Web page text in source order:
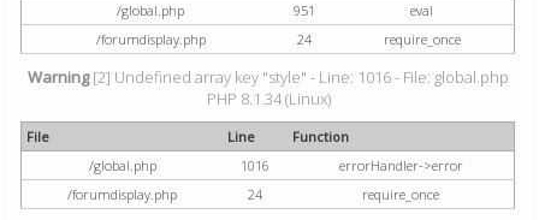
/global.php
951
eval
/forumdisplay.php
24 require_once
Warning[2] Undefined array key "style" - Line: 1016 - File: global.php
PHP 8.1.34 (Linux)
File Line
Function
/global.php
1016
errorHandler->error
/forumdisplay.php
24 require_once